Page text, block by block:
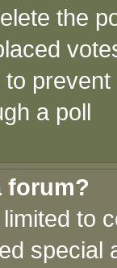
the
a poll
forum?
to
special